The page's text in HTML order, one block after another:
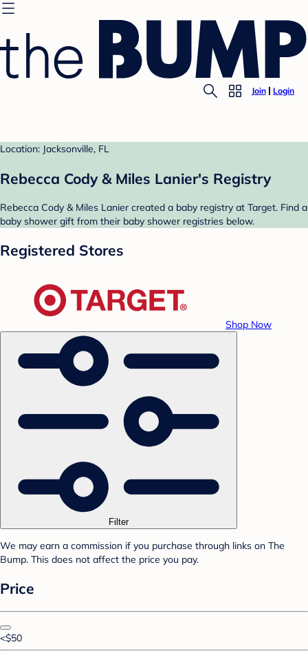
Join Login
Location: Jacksonville, FL
Rebecca Cody & Miles Lanier's Registry
Rebecca Cody & Miles Lanier created a baby registry at Target. Find a
baby shower gift from their baby shower registries below.
Registered Stores
Shop Now
Filter
We may earn a commission if you purchase through links on The
Bump. This does not affect the price you pay.
Price
<$50